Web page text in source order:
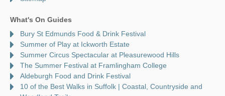
What's On Guides
Bury St Edmunds Food & Drink Festival
Summer of Play at Ickworth Estate
Summer Circus Spectacular at Pleasurewood Hills
The Summer Festival at Framlingham College
Aldeburgh Food and Drink Festival
10 of the Best Walks in Suffolk | Coastal, Countryside and